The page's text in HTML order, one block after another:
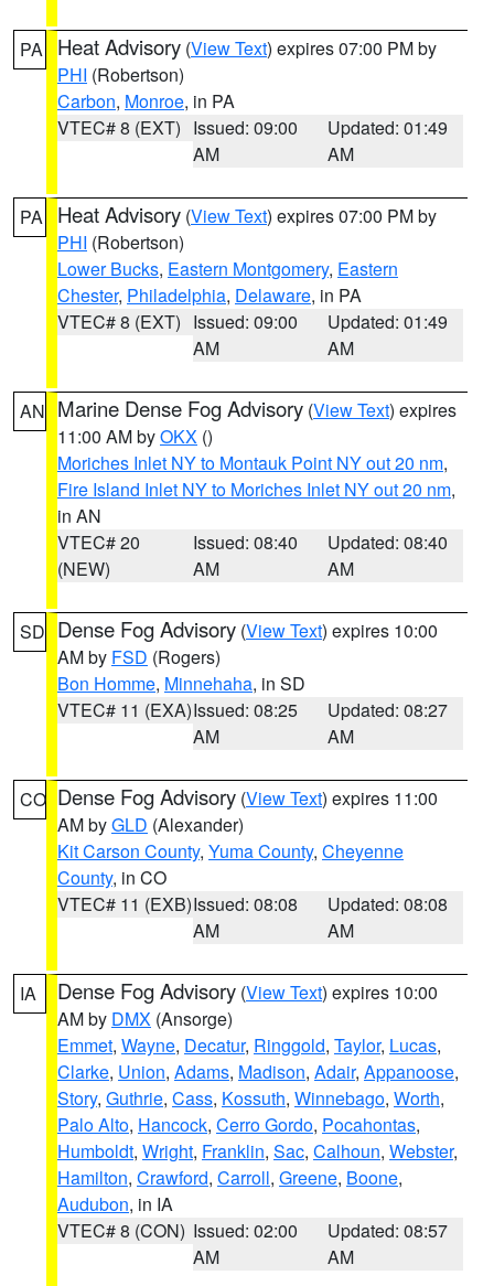
PA Heat Advisory (View Text) expires 07:00 PM by
PHI (Robertson)
Carbon, Monroe, in PA
VTEC# 8 (EXT) Issued: 09:00
AM
Updated: 01:49
AM
PA Heat Advisory (View Text) expires 07:00 PM by
PHI (Robertson)
Lower Bucks, Eastern Montgomery, Eastern
Chester, Philadelphia, Delaware, in PA
VTEC# 8 (EXT) Issued: 09:00
AM
Updated: 01:49
AM
AN Marine Dense Fog Advisory (View Text) expires
11:00 AM byOKX ()
Moriches Inlet NY to Montauk Point NY out 20 nm,
Fire Island Inlet NY to Moriches Inlet NY out 20 nm,
in AN
VTEC# 20
(NEW)
Issued: 08:40
AM
Updated: 08:40
AM
SD Dense Fog Advisory (View Text) expires 10:00
AM by FSD (Rogers)
Bon Homme, Minnehaha, in SD
VTEC# 11 (EXA)Issued: 08:25
AM
Updated: 08:27
AM
CO Dense Fog Advisory (View Text) expires 11:00
AM byGLD (Alexander)
Kit Carson County, Yuma County, Cheyenne
County, in CO
VTEC# 11 (EXB)Issued: 08:08
AM
Updated: 08:08
AM
IA Dense Fog Advisory (View Text) expires 10:00
AM by DMX (Ansorge)
Emmet, Wayne, Decatur, Ringgold, Taylor, Lucas,
Clarke, Union, Adams, Madison, Adair, Appanoose,
Story, Guthrie, Cass, Kossuth, Winnebago, Worth,
Palo Alto, Hancock, Cerro Gordo, Pocahontas,
Humboldt, Wright, Franklin, Sac, Calhoun, Webster,
Hamilton, Crawford, Carroll, Greene, Boone,
Audubon, in IA
VTEC# 8 (CON) Issued: 02:00
AM
Updated: 08:57
AM